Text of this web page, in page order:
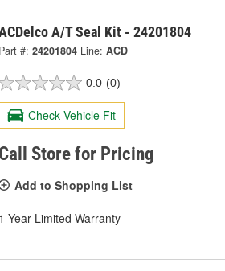
A/T Seal Kit - 24201804
Part #: 24201804 Line: ACD
0.0 (0)
Check Vehicle Fit
Call Store for Pricing
Add to Shopping List
1 Year Limited Warranty